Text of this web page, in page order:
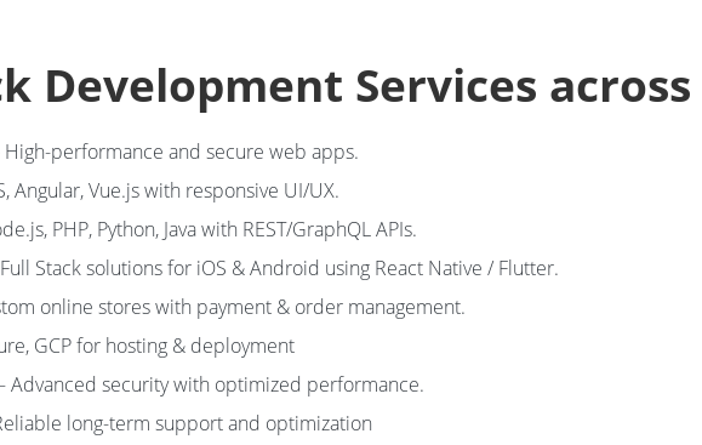
Development Services
High-performance and secure web apps.
Angular, Vue.js with responsive UI/UX.
PHP, Python, Java with REST/GraphQL APIs.
Stack solutions for iOS & Android using React Native / Flutter.
online stores with payment & order management.
GCP for hosting & deployment
Advanced security with optimized performance.
long-term support and optimization